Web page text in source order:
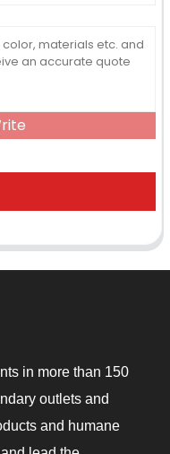
in more than 150
outlets and
and humane